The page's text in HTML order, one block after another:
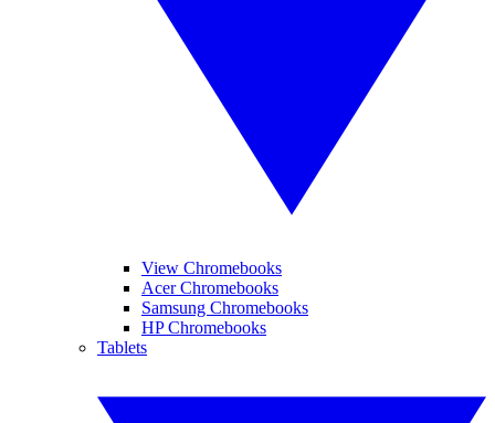
View Chromebooks
Acer Chromebooks
Samsung Chromebooks
HP Chromebooks
Tablets